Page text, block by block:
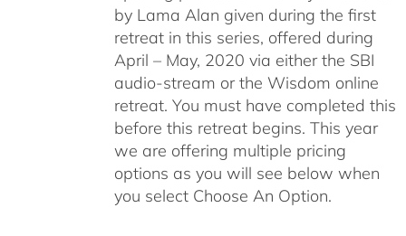
by Lama Alan given during the first
retreat in this series, offered during
April – May, 2020 via either the SBI
audio-stream or the Wisdom online
retreat. You must have completed this
before this retreat begins. This year
we are offering multiple pricing
options as you will see below when
you select Choose An Option.